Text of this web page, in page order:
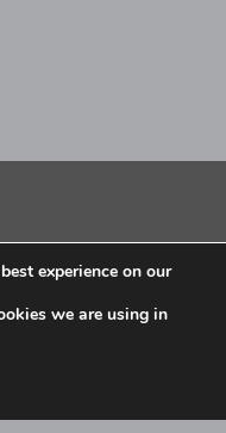
experience on our
we are using in